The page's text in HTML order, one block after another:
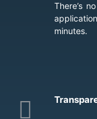
There’s
minutes.